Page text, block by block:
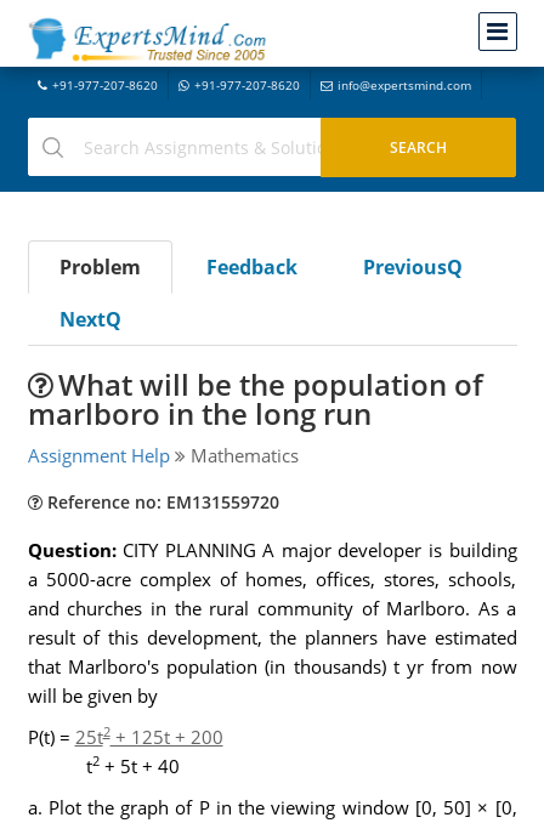
+91-977-207-8620 +91-977-207-8620 info@expertsmind.com
Problem Feedback
PreviousQ
NextQ
What will be the population of
marlboro in the long run
Assignment Help Mathematics
Reference no: EM131559720
Question: CITY PLANNING A major developer is building
a 5000-acre complex of homes, offices, stores, schools,
and churches in the rural community of Marlboro. As a
result of this development, the planners have estimated
that Marlboro's population (in thousands) t yr from now
will be given by
P(t) = 25t2+ 125t + 200
t2+ 5t + 40
a. Plot the graph of P in the viewing window [0, 50] × [0,